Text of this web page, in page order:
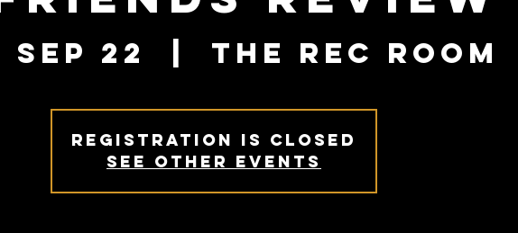
22 The Rec Room
Registration is closed
See other events